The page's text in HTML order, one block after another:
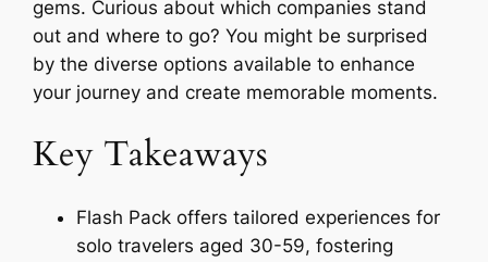
gems. Curious about which companies stand
out and where to go? You might be surprised
by the diverse options available to enhance
your journey and create memorable moments.
Key Takeaways
Flash Pack offers tailored experiences for
solo travelers aged 30-59, fostering